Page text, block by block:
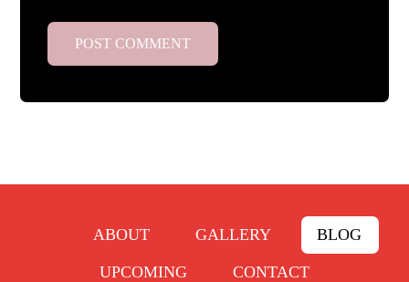
ABOUT GALLERY BLOG
UPCOMING CONTACT